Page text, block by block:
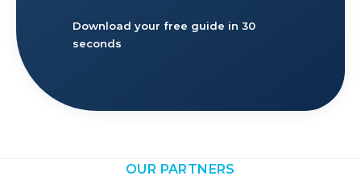
Download your free guide in 30
seconds
OUR PARTNERS